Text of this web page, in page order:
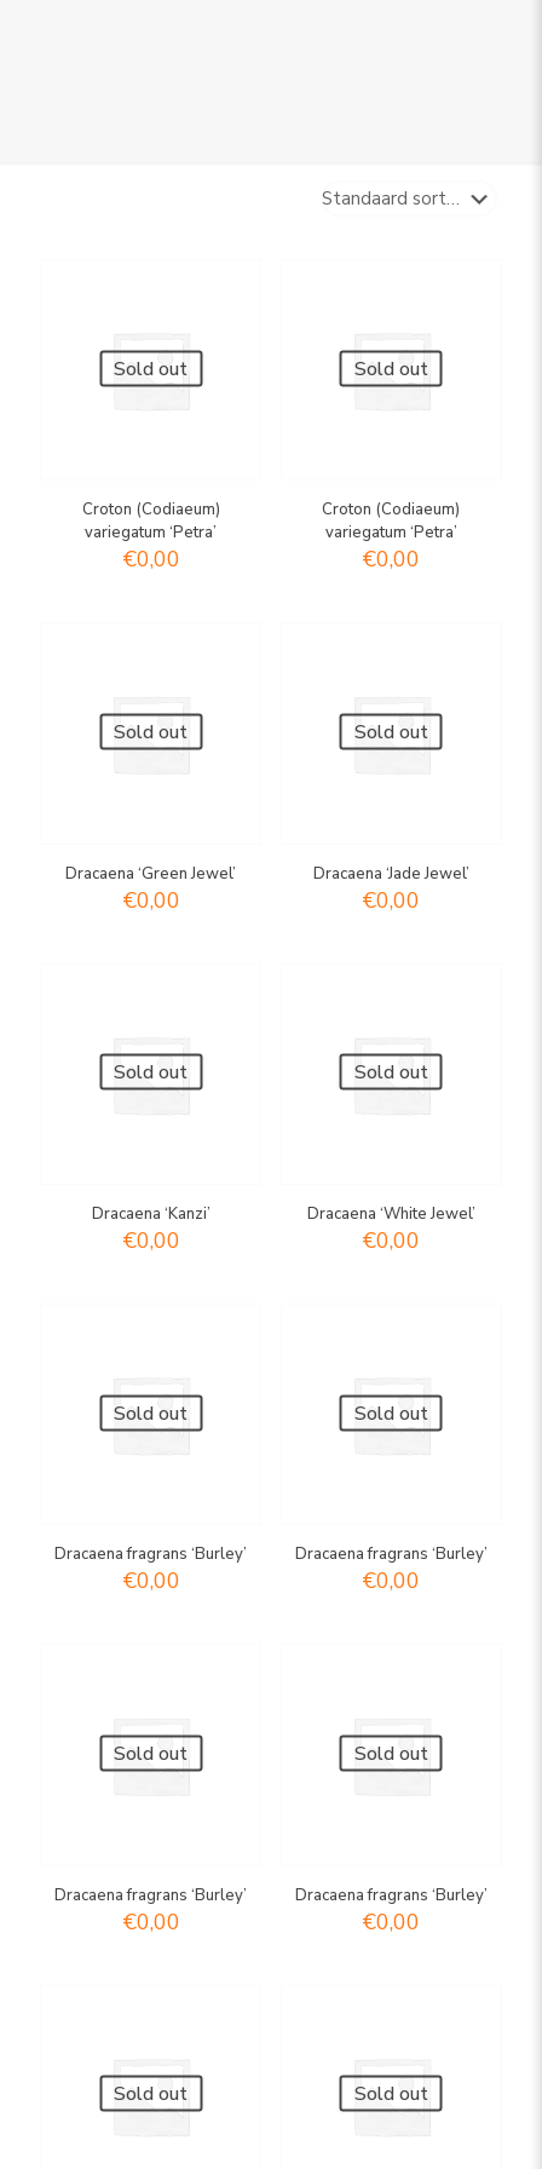
Sold out
Croton (Codiaeum)
variegatum ‘Petra’
€0,00
Sold out
Croton (Codiaeum)
variegatum ‘Petra’
€0,00
Sold out
Dracaena ‘Green Jewel’
€0,00
Sold out
Dracaena ‘Jade Jewel’
€0,00
Sold out
Dracaena ‘Kanzi’
€0,00
Sold out
Dracaena ‘White Jewel’
€0,00
Sold out
Dracaena fragrans ‘Burley’
€0,00
Sold out
Dracaena fragrans ‘Burley’
€0,00
Sold out
Dracaena fragrans ‘Burley’
€0,00
Sold out
Dracaena fragrans ‘Burley’
€0,00
Sold out Sold out